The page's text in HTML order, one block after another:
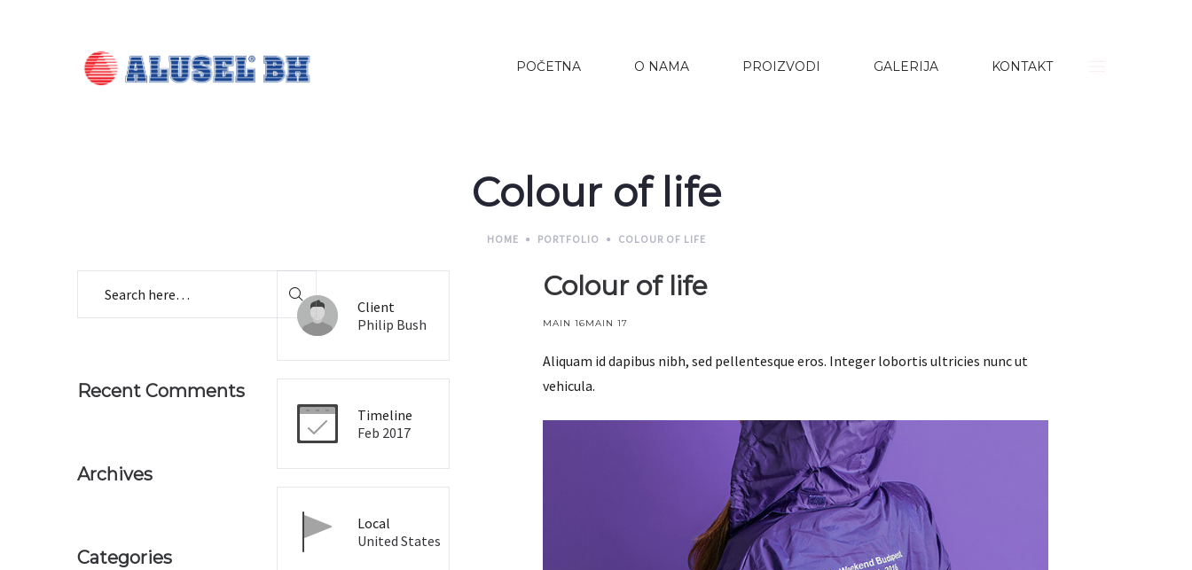
POČETNA O NAMA PROIZVODI GALERIJA KONTAKT
Colour of life
HOME PORTFOLIO COLOUR OF LIFE
Colour of life
MAIN 16MAIN 17
Aliquam id dapibus nibh, sed pellentesque eros. Integer lobortis ultricies nunc ut
vehicula.
Client
Philip Bush
Timeline
Feb 2017
Local
United States
Recent Comments
Archives
Categories